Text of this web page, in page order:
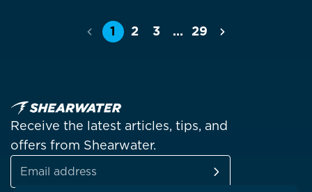
Previous
1 2 3 … 29 Next
Receive the latest articles, tips, and
offers from Shearwater.